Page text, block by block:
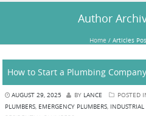
Author
Home /Articles
How to Start a Plumbing Company
AUGUST 29, 2025 BY LANCE POSTED
PLUMBERS, EMERGENCY PLUMBERS,